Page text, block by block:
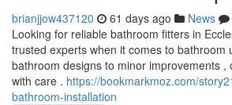
brianjjow437120 61 days ago News
Looking for reliable bathroom fitters in
trusted experts when it comes to bathroom
bathroom designs to minor improvements ,
with care . https://bookmarkmoz.com/
bathroom-installation